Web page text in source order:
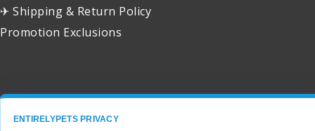
✈ Shipping & Return Policy
Promotion Exclusions
ENTIRELYPETS PRIVACY